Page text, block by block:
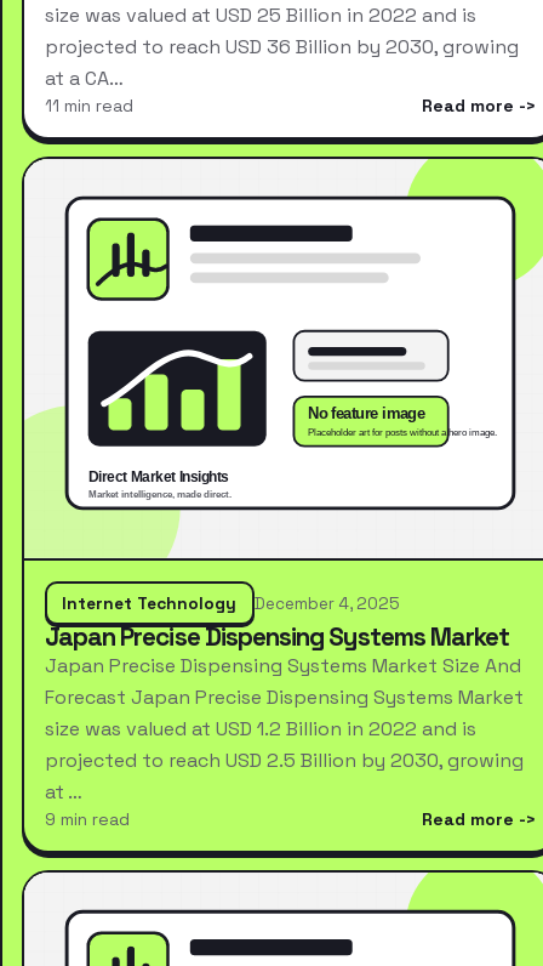
size was valued at USD 25 Billion in 2022 and is
projected to reach USD 36 Billion by 2030, growing
at a CA…
11 min read Read more
Internet Technology December 4, 2025
Japan Precise Dispensing Systems Market
Japan Precise Dispensing Systems Market Size And
Forecast Japan Precise Dispensing Systems Market
size was valued at USD 1.2 Billion in 2022 and is
projected to reach USD 2.5 Billion by 2030, growing
at …
9 min read Read more